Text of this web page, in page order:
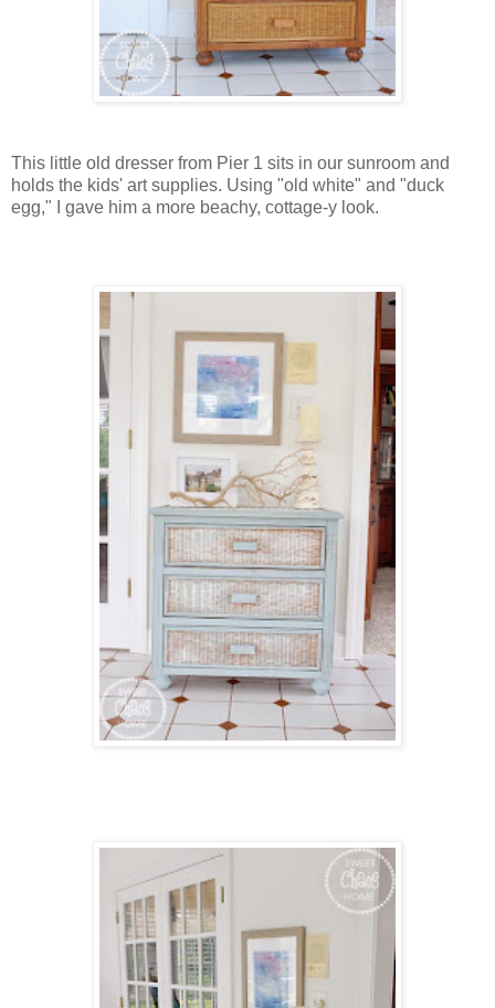
This little old dresser from Pier 1 sits in our sunroom and
holds the kids' art supplies. Using "old white" and "duck
egg," I gave him a more beachy, cottage-y look.